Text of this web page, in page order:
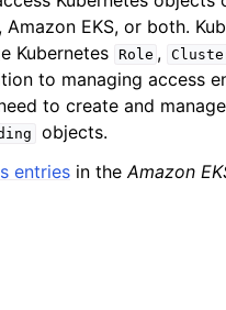
EKS, or both.
Kubernetes Role ,
to managing access
to create and
objects.
entries in theAmazon